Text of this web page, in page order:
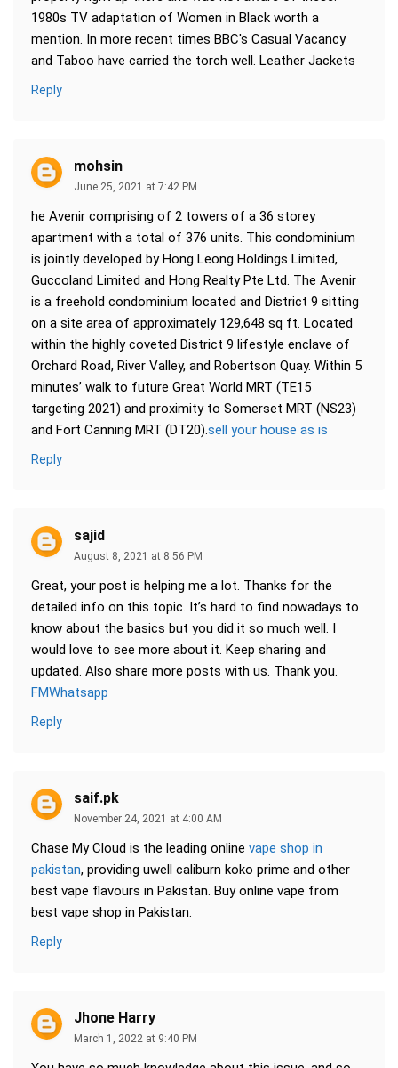
1980s TV adaptation of Women in Black worth a
mention. In more recent times BBC's Casual Vacancy
and Taboo have carried the torch well. Leather Jackets
Reply
mohsin
June 25, 2021 at 7:42 PM
he Avenir comprising of 2 towers of a 36 storey
apartment with a total of 376 units. This condominium
is jointly developed by Hong Leong Holdings Limited,
Guccoland Limited and Hong Realty Pte Ltd. The Avenir
is a freehold condominium located and District 9 sitting
on a site area of approximately 129,648 sq ft. Located
within the highly coveted District 9 lifestyle enclave of
Orchard Road, River Valley, and Robertson Quay. Within 5
minutes’ walk to future Great World MRT (TE15
targeting 2021) and proximity to Somerset MRT (NS23)
and Fort Canning MRT (DT20).sell your house as is
Reply
sajid
August 8, 2021 at 8:56 PM
Great, your post is helping me a lot. Thanks for the
detailed info on this topic. It’s hard to find nowadays to
know about the basics but you did it so much well. I
would love to see more about it. Keep sharing and
updated. Also share more posts with us. Thank you.
FMWhatsapp
Reply
saif.pk
November 24, 2021 at 4:00 AM
Chase My Cloud is the leading online vape shop in
pakistan, providing uwell caliburn koko prime and other
best vape flavours in Pakistan. Buy online vape from
best vape shop in Pakistan.
Reply
Jhone Harry
March 1, 2022 at 9:40 PM